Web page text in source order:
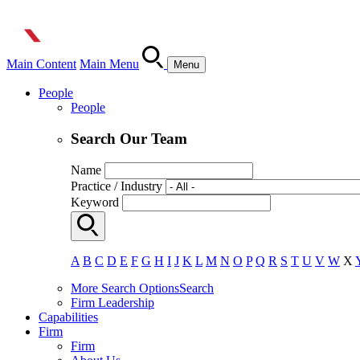
Main Content Main Menu Menu
People
People
Search Our Team
Name
Practice / Industry
Keyword
A B C D E F G H I J K L M N O P Q R S T U V W X
More Search OptionsSearch
Firm Leadership
Capabilities
Firm
Firm